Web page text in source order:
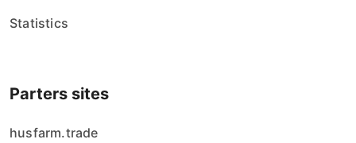
Statistics
Parters sites
husfarm.trade